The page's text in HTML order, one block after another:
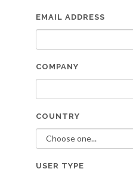
EMAIL ADDRESS
COMPANY
COUNTRY
USER TYPE